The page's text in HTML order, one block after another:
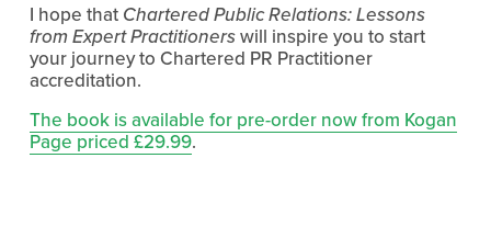
I hope that Chartered Public Relations: Lessons
from Expert Practitionerswill inspire you to start
your journey to Chartered PR Practitioner
accreditation.
The book is available for pre-order now from Kogan
Page priced £29.99.